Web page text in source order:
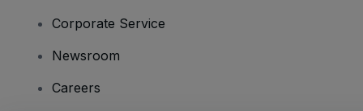
Corporate Service
Newsroom
Careers